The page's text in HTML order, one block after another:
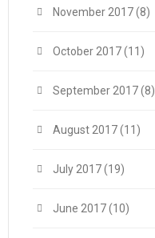
November 2017(8)
October 2017(11)
September 2017(8)
August 2017(11)
July 2017(19)
June 2017(10)